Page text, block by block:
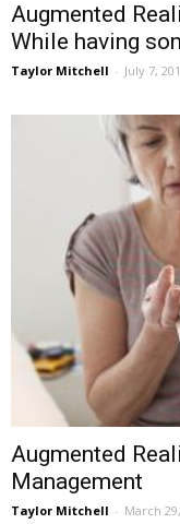
Augmented
While having
Taylor Mitchell - July 7,
Augmented
Management
Taylor Mitchell - March